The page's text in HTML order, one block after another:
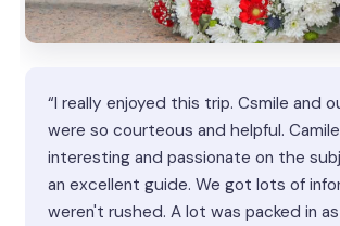
“I really enjoyed this trip. Csmile and
were so courteous and helpful.
interesting and passionate on the
an excellent guide. We got lots of
weren't rushed. A lot was packed in